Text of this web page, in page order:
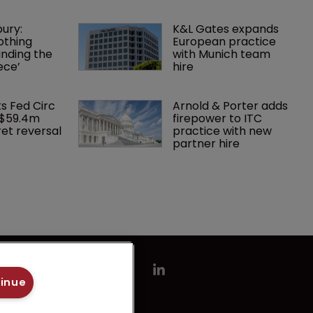
the
K&L Gates expands
European practice
with Munich team
hire
Fed Circ
reversal
Arnold & Porter adds
firepower to ITC
practice with new
partner hire